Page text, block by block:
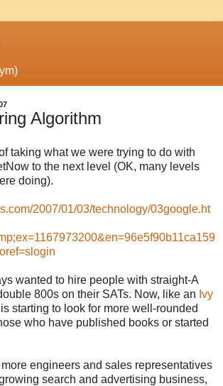
Algorithm
taking what we were trying to do with
to the next level (OK, many levels
doing).
2007/01/03/technology/03google.ht
wanted to hire people with straight-A
800s on their SATs. Now, like an Ivy
starting to look for more well-rounded
who have published books or started
engineers and sales representatives
search and advertising business,